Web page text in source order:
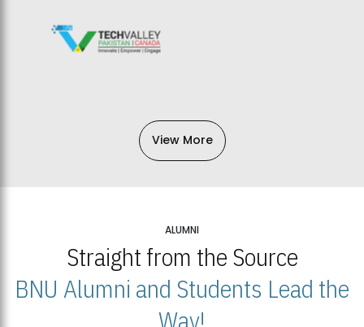
View More
ALUMNI
Straight from the Source
BNU Alumni and Students Lead the
Way!